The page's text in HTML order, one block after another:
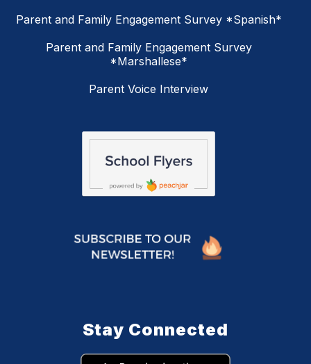
Parent and Family Engagement Survey *Spanish*
Parent and Family Engagement Survey
*Marshallese*
Parent Voice Interview
Stay Connected